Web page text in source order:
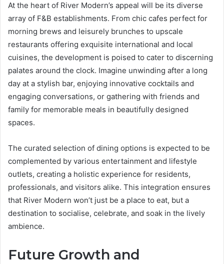
At the heart of River Modern’s appeal will be its diverse
array of F&B establishments. From chic cafes perfect for
morning brews and leisurely brunches to upscale
restaurants offering exquisite international and local
cuisines, the development is poised to cater to discerning
palates around the clock. Imagine unwinding after a long
day at a stylish bar, enjoying innovative cocktails and
engaging conversations, or gathering with friends and
family for memorable meals in beautifully designed
spaces.
The curated selection of dining options is expected to be
complemented by various entertainment and lifestyle
outlets, creating a holistic experience for residents,
professionals, and visitors alike. This integration ensures
that River Modern won’t just be a place to eat, but a
destination to socialise, celebrate, and soak in the lively
ambience.
Future Growth and